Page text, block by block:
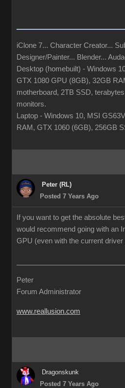
iClone 7... Character Creator...
Designer/Painter... Blender...
Desktop (homebuilt) - Windows
GTX 1080 GPU (8GB), 32GB
motherboard, 2TB SSD,
monitors.
Laptop - Windows 10, MSI
RAM, GTX 1060 (6GB), 256GB
Peter (RL)
Posted 7 Years Ago
If you want to get the absolute
would recommend going with an
GPU (even with the current driver
Peter
Forum Administrator
www.reallusion.com
Dragonskunk
Posted 7 Years Ago